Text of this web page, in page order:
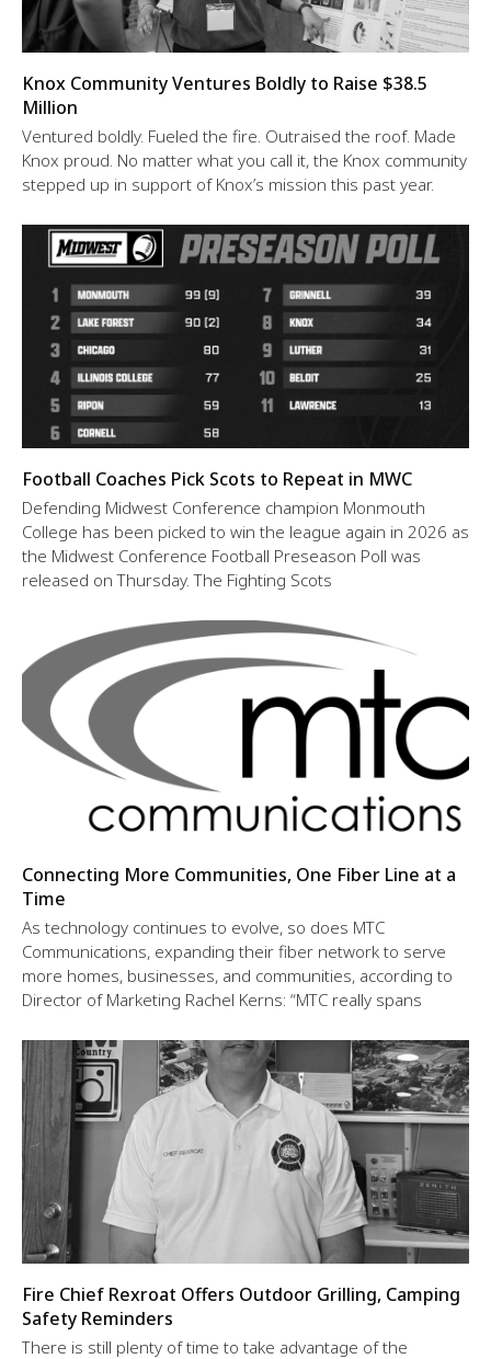
Knox Community Ventures Boldly to Raise $38.5
Million
Ventured boldly. Fueled the fire. Outraised the roof. Made
Knox proud. No matter what you call it, the Knox community
stepped up in support of Knox’s mission this past year.
Football Coaches Pick Scots to Repeat in MWC
Defending Midwest Conference champion Monmouth
College has been picked to win the league again in 2026 as
the Midwest Conference Football Preseason Poll was
released on Thursday. The Fighting Scots
Connecting More Communities, One Fiber Line at a
Time
As technology continues to evolve, so does MTC
Communications, expanding their fiber network to serve
more homes, businesses, and communities, according to
Director of Marketing Rachel Kerns: “MTC really spans
Fire Chief Rexroat Offers Outdoor Grilling, Camping
Safety Reminders
There is still plenty of time to take advantage of the